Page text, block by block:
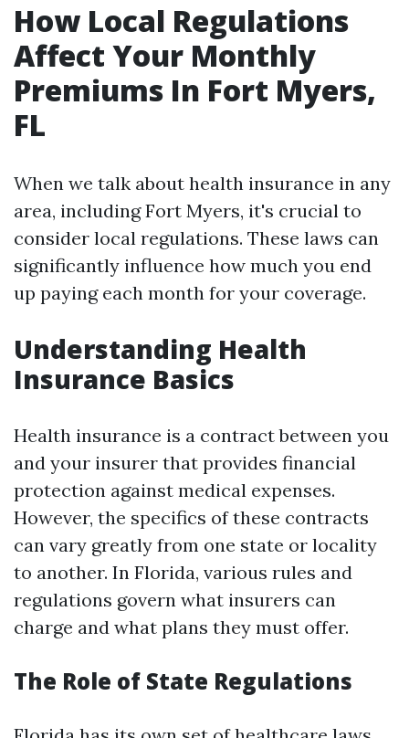
How Local Regulations
Affect Your Monthly
Premiums In Fort Myers,
FL
When we talk about health insurance in any
area, including Fort Myers, it's crucial to
consider local regulations. These laws can
significantly influence how much you end
up paying each month for your coverage.
Understanding Health
Insurance Basics
Health insurance is a contract between you
and your insurer that provides financial
protection against medical expenses.
However, the specifics of these contracts
can vary greatly from one state or locality
to another. In Florida, various rules and
regulations govern what insurers can
charge and what plans they must offer.
The Role of State Regulations